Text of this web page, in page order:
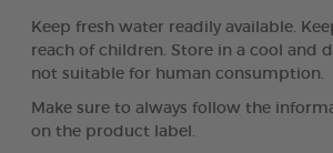
Keep fresh water readily available.
reach of children. Store in a cool and
not suitable for human consumption.
Make sure to always follow the
on the product label.